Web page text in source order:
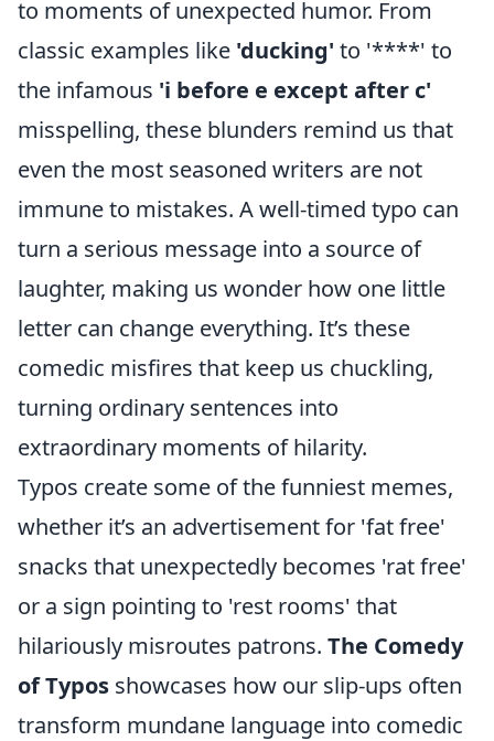
to moments of unexpected humor. From
classic examples like 'ducking' to '****' to
the infamous 'i before e except after c'
misspelling, these blunders remind us that
even the most seasoned writers are not
immune to mistakes. A well-timed typo can
turn a serious message into a source of
laughter, making us wonder how one little
letter can change everything. It’s these
comedic misfires that keep us chuckling,
turning ordinary sentences into
extraordinary moments of hilarity.
Typos create some of the funniest memes,
whether it’s an advertisement for 'fat free'
snacks that unexpectedly becomes 'rat free'
or a sign pointing to 'rest rooms' that
hilariously misroutes patrons. The Comedy
of Typos showcases how our slip-ups often
transform mundane language into comedic